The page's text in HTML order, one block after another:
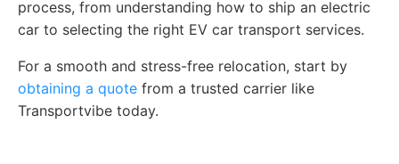
process, from understanding how to ship an electric
car to selecting the right EV car transport services.
For a smooth and stress-free relocation, start by
obtaining a quote from a trusted carrier like
Transportvibe today.